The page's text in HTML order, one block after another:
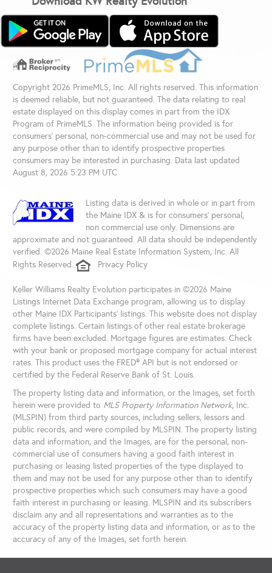
Copyright 2026 PrimeMLS, Inc. All rights reserved. This information
is deemed reliable, but not guaranteed. The data relating to real
estate displayed on this display comes in part from the IDX
Program of PrimeMLS. The information being provided is for
consumers’ personal, non-commercial use and may not be used for
any purpose other than to identify prospective properties
consumers may be interested in purchasing. Data last updated
August 8, 2026 5:23 PM UTC
Listing data is derived in whole or in part from
the Maine IDX & is for consumers' personal,
non commercial use only. Dimensions are
approximate and not guaranteed. All data should be independently
verified. ©2026 Maine Real Estate Information System, Inc. All
Rights Reserved.
Privacy Policy
Keller Williams Realty Evolution participates in ©2026 Maine
Listings Internet Data Exchange program, allowing us to display
other Maine IDX Participants' listings. This website does not display
complete listings. Certain listings of other real estate brokerage
firms have been excluded. Mortgage figures are estimates. Check
with your bank or proposed mortgage company for actual interest
rates. This product uses the FRED® API but is not endorsed or
certified by the Federal Reserve Bank of St. Louis.
The property listing data and information, or the Images, set forth
herein were provided to MLS Property Information Network, Inc.
(MLSPIN) from third party sources, including sellers, lessors and
public records, and were compiled by MLSPIN. The property listing
data and information, and the Images, are for the personal, non-
commercial use of consumers having a good faith interest in
purchasing or leasing listed properties of the type displayed to
them and may not be used for any purpose other than to identify
prospective properties which such consumers may have a good
faith interest in purchasing or leasing. MLSPIN and its subscribers
disclaim any and all representations and warranties as to the
accuracy of the property listing data and information, or as to the
accuracy of any of the Images, set forth herein.